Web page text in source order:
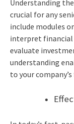
Understanding
crucial for any
include modules
interpret financial
evaluate
understanding
to your